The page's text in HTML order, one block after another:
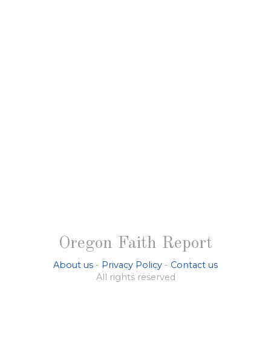
Oregon Faith Report
About us - Privacy Policy - Contact us
All rights reserved